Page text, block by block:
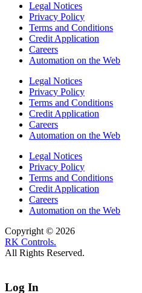
Legal Notices
Privacy Policy
Terms and Conditions
Credit Application
Careers
Automation on the Web
Legal Notices
Privacy Policy
Terms and Conditions
Credit Application
Careers
Automation on the Web
Legal Notices
Privacy Policy
Terms and Conditions
Credit Application
Careers
Automation on the Web
Copyright © 2026
RK Controls.
All Rights Reserved.
Log In